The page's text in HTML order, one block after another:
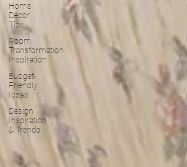
Home
Decor
Tips
Room
Transformation
Inspiration
Budget-
Friendly
Ideas
Design
Inspiration
& Trends